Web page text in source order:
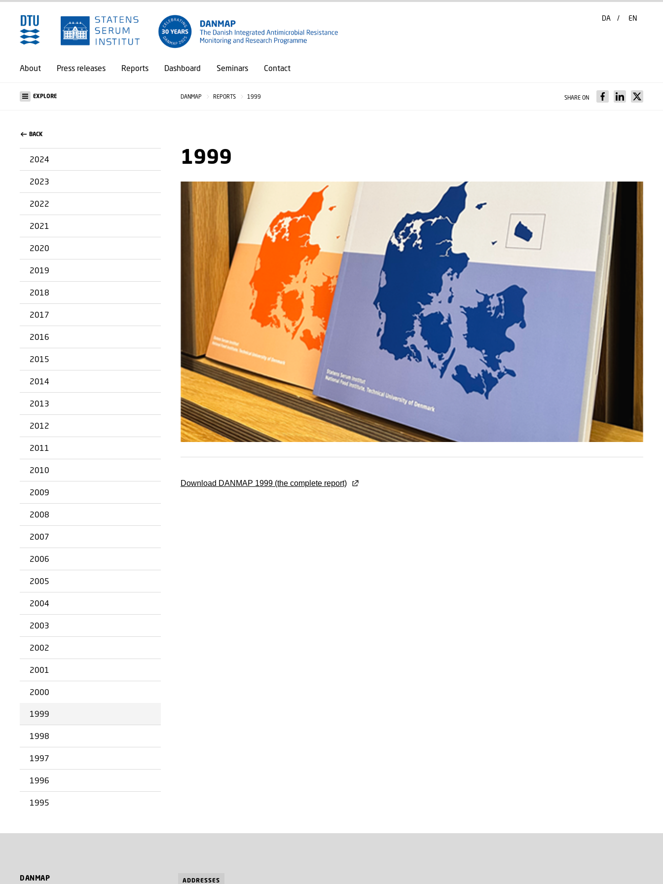
GO TO PRIMARY CONTENT (PRESS ENTER)
About Press releases Reports Dashboard Seminars Contact
DA EN
EXPLORE DANMAP REPORTS 1999 SHARE ON
BACK
2024
2023
2022
2021
2020
2019
2018
2017
2016
2015
2014
2013
2012
2011
2010
2009
2008
2007
2006
2005
2004
2003
2002
2001
2000
1999
1998
1997
1996
1995
1999
Download DANMAP 1999 (the complete report)
DANMAP ADDRESSES